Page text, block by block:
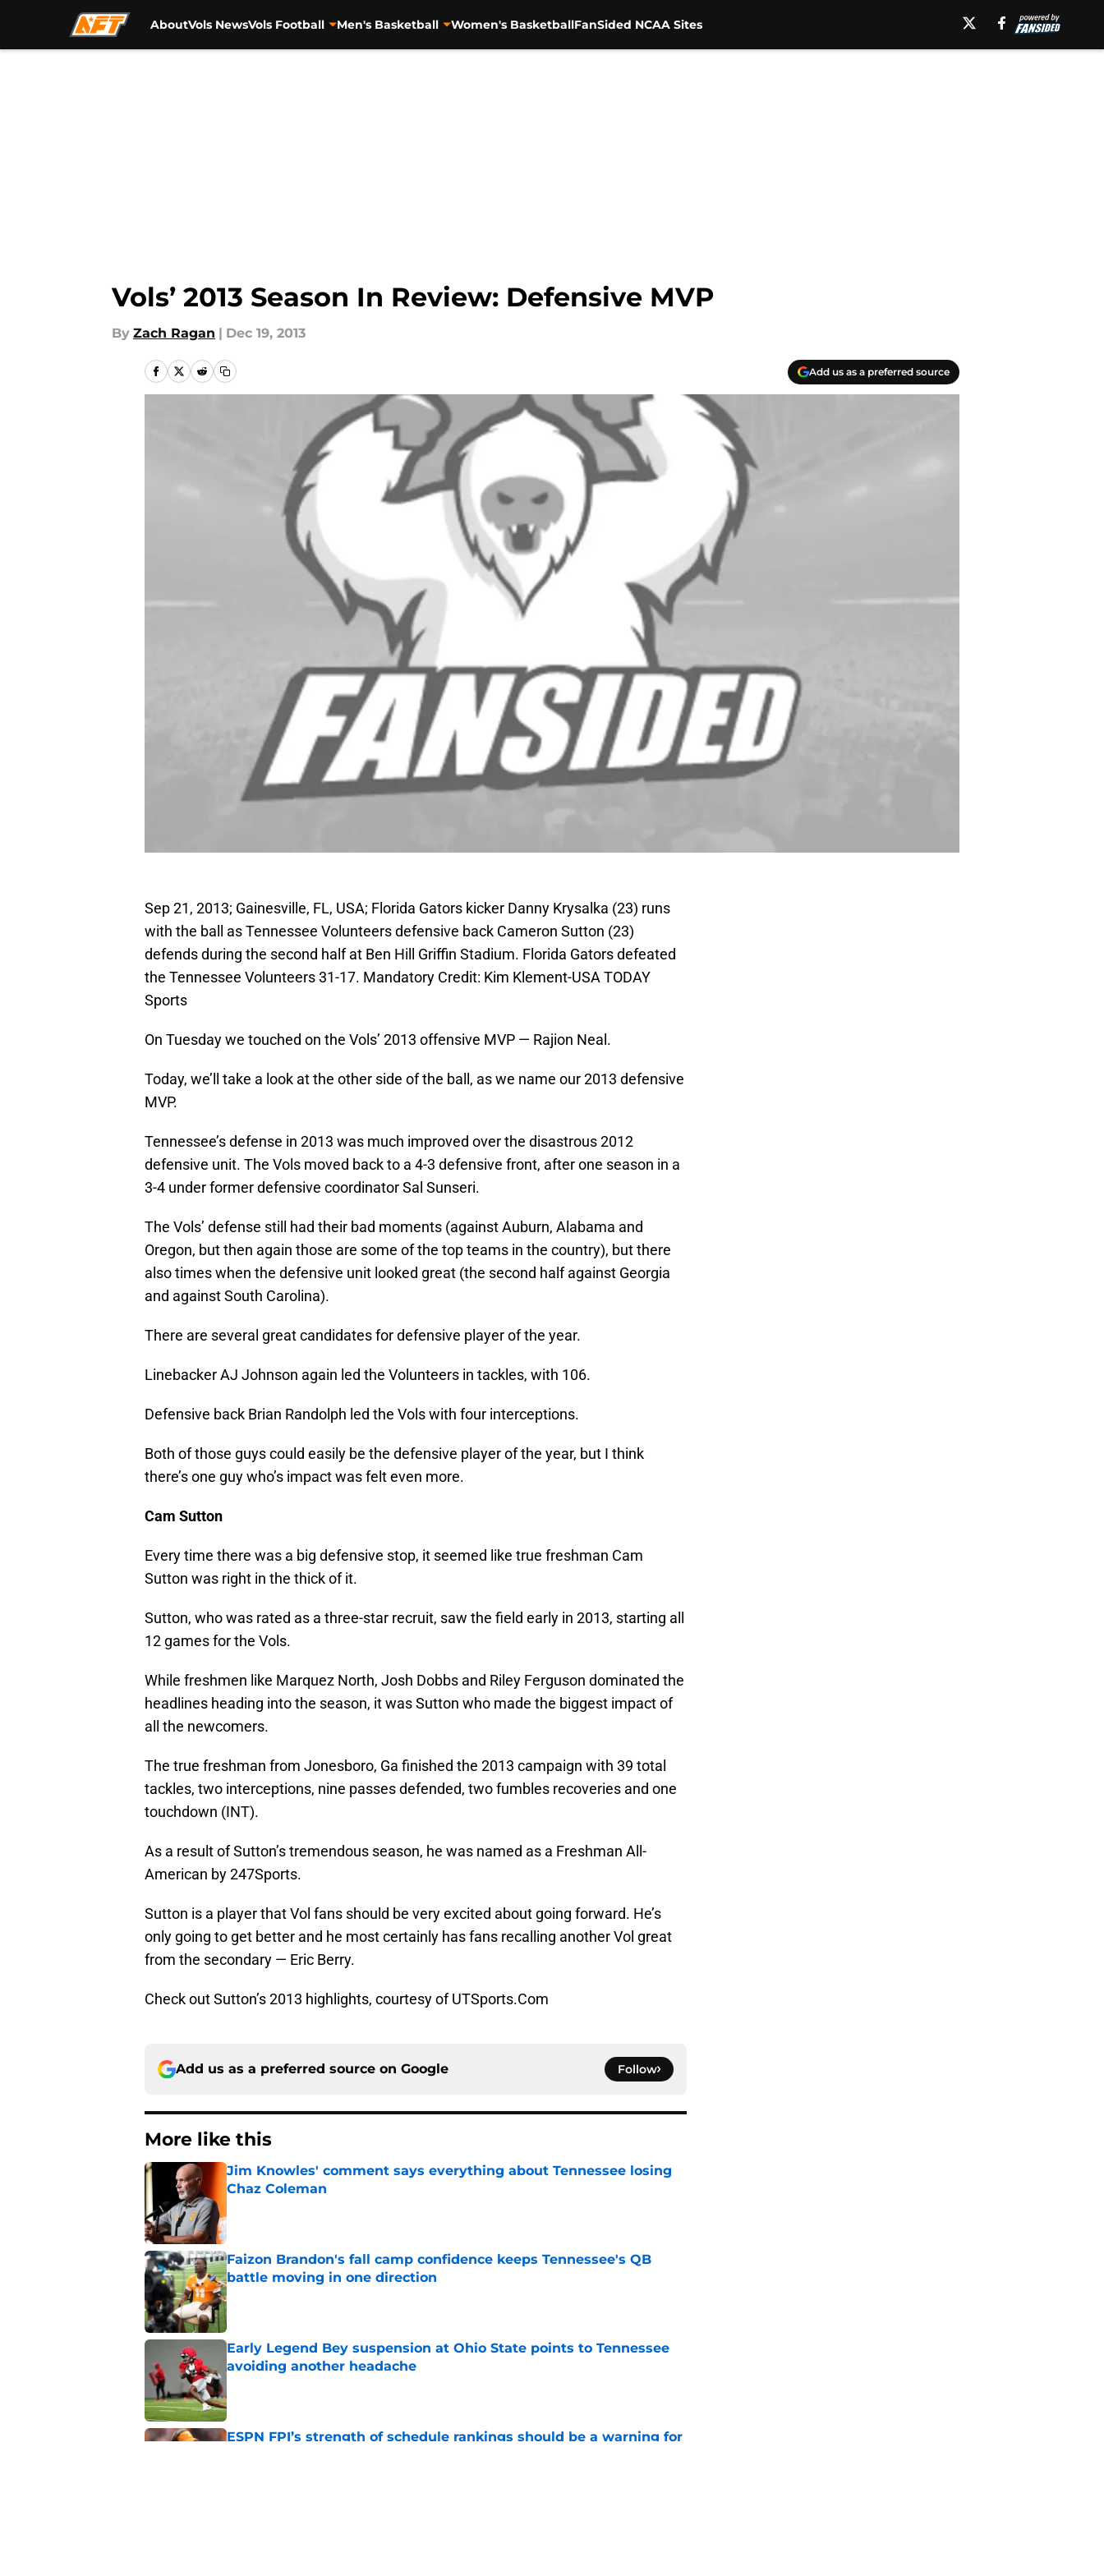
AboutVols NewsVols Football Men's Basketball Women's BasketballFanSided NCAA Sites
Vols’ 2013 Season In Review: Defensive MVP
By Zach Ragan | Dec 19, 2013
Add us as a preferred source
Sep 21, 2013; Gainesville, FL, USA; Florida Gators kicker Danny Krysalka (23) runs
with the ball as Tennessee Volunteers defensive back Cameron Sutton (23)
defends during the second half at Ben Hill Griffin Stadium. Florida Gators defeated
the Tennessee Volunteers 31-17. Mandatory Credit: Kim Klement-USA TODAY
Sports
On Tuesday we touched on the Vols’ 2013 offensive MVP — Rajion Neal.
Today, we’ll take a look at the other side of the ball, as we name our 2013 defensive
MVP.
Tennessee’s defense in 2013 was much improved over the disastrous 2012
defensive unit. The Vols moved back to a 4-3 defensive front, after one season in a
3-4 under former defensive coordinator Sal Sunseri.
The Vols’ defense still had their bad moments (against Auburn, Alabama and
Oregon, but then again those are some of the top teams in the country), but there
also times when the defensive unit looked great (the second half against Georgia
and against South Carolina).
There are several great candidates for defensive player of the year.
Linebacker AJ Johnson again led the Volunteers in tackles, with 106.
Defensive back Brian Randolph led the Vols with four interceptions.
Both of those guys could easily be the defensive player of the year, but I think
there’s one guy who’s impact was felt even more.
Cam Sutton
Every time there was a big defensive stop, it seemed like true freshman Cam
Sutton was right in the thick of it.
Sutton, who was rated as a three-star recruit, saw the field early in 2013, starting all
12 games for the Vols.
While freshmen like Marquez North, Josh Dobbs and Riley Ferguson dominated the
headlines heading into the season, it was Sutton who made the biggest impact of
all the newcomers.
The true freshman from Jonesboro, Ga finished the 2013 campaign with 39 total
tackles, two interceptions, nine passes defended, two fumbles recoveries and one
touchdown (INT).
As a result of Sutton’s tremendous season, he was named as a Freshman All-
American by 247Sports.
Sutton is a player that Vol fans should be very excited about going forward. He’s
only going to get better and he most certainly has fans recalling another Vol great
from the secondary — Eric Berry.
Check out Sutton’s 2013 highlights, courtesy of UTSports.Com
Add us as a preferred source on Google Follow
More like this
Jim Knowles' comment says everything about Tennessee losing
Chaz Coleman
Faizon Brandon's fall camp confidence keeps Tennessee's QB
battle moving in one direction
Published by on Invalid Date
Early Legend Bey suspension at Ohio State points to Tennessee
avoiding another headache
ESPN FPI’s strength of schedule rankings should be a warning for